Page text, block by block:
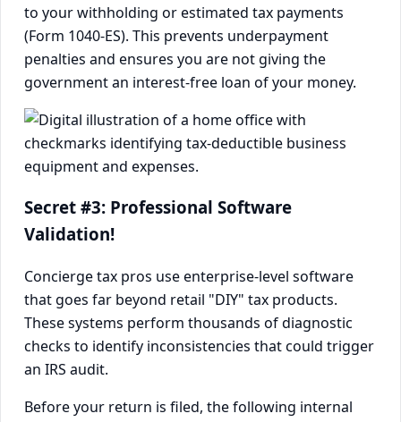
to your withholding or estimated tax payments
(Form 1040-ES). This prevents underpayment
penalties and ensures you are not giving the
government an interest-free loan of your money.
Secret #3: Professional Software
Validation!
Concierge tax pros use enterprise-level software
that goes far beyond retail "DIY" tax products.
These systems perform thousands of diagnostic
checks to identify inconsistencies that could trigger
an IRS audit.
Before your return is filed, the following internal